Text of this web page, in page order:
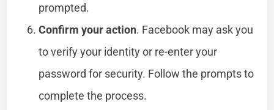
prompted.
Confirm your action. Facebook may ask you
to verify your identity or re-enter your
password for security. Follow the prompts to
complete the process.